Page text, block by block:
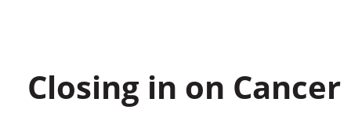
Closing in on Cancer